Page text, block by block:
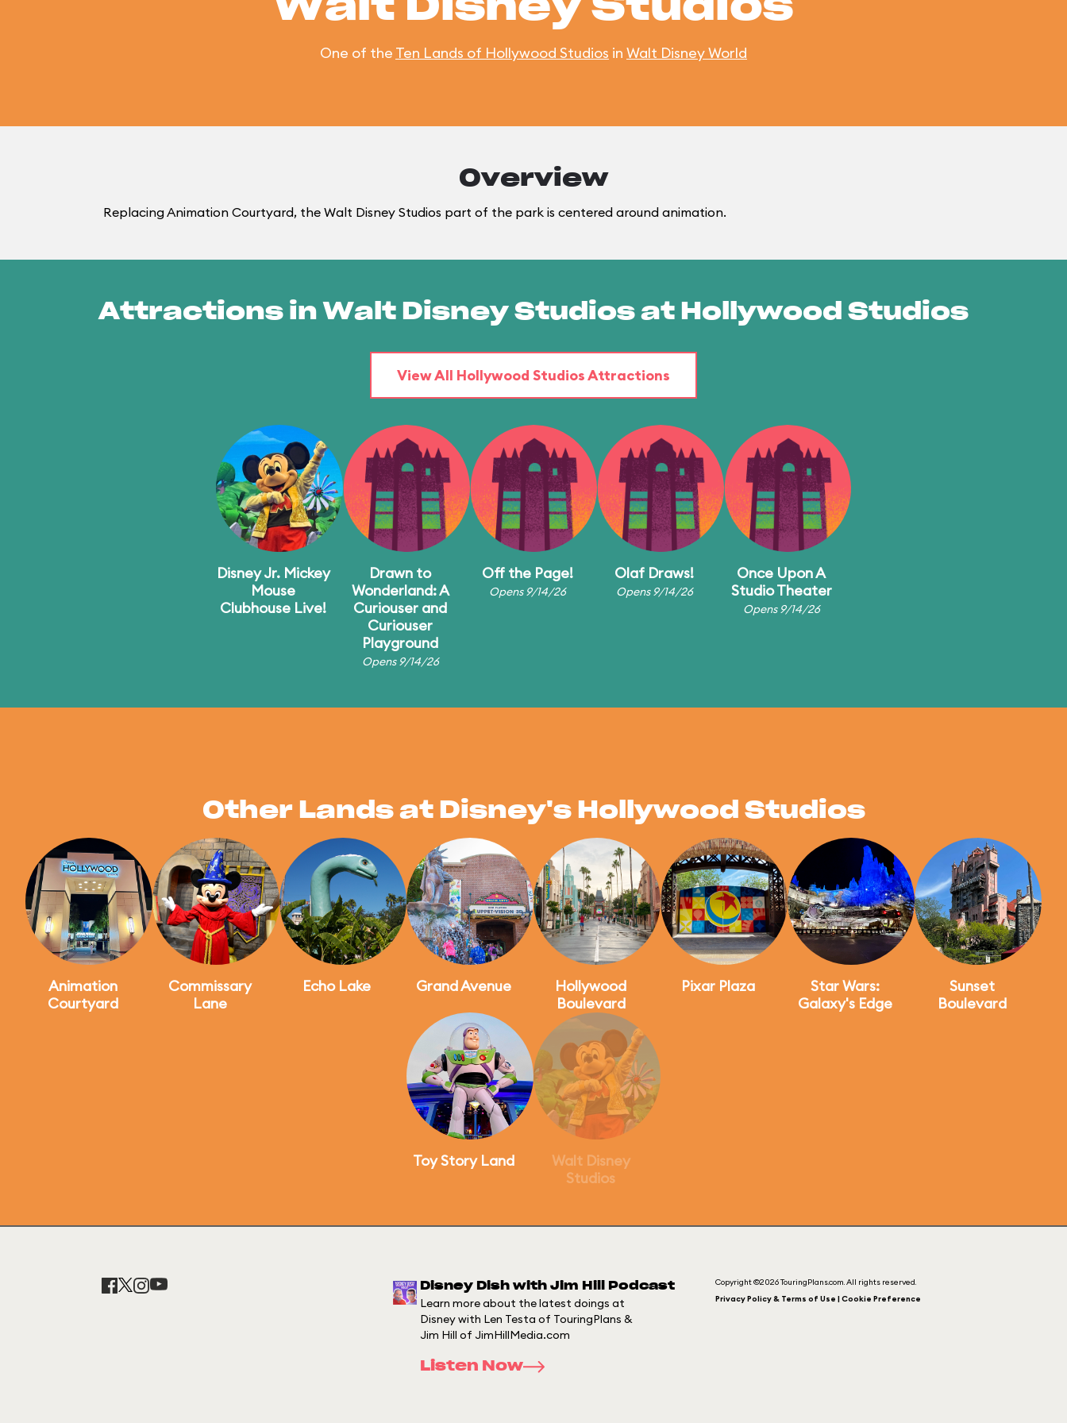
Walt Disney Studios
One of the Ten Lands of Hollywood Studios in Walt Disney World
Overview
Replacing Animation Courtyard, the Walt Disney Studios part of the park is centered around animation.
Attractions in Walt Disney Studios at Hollywood Studios
View All Hollywood Studios Attractions
Disney Jr. Mickey
Mouse
Clubhouse Live!
Drawn to
Wonderland: A
Curiouser and
Curiouser
Playground
Opens 9/14/26
Off the Page!
Opens 9/14/26
Olaf Draws!
Opens 9/14/26
Once Upon A
Studio Theater
Opens 9/14/26
Other Lands at Disney's Hollywood Studios
Animation
Courtyard
Commissary
Lane
Echo Lake Grand Avenue
Hollywood
Boulevard
Pixar Plaza
Star Wars:
Galaxy's Edge
Sunset
Boulevard
Toy Story Land
Walt Disney
Studios
Disney Dish with Jim Hill Podcast
Learn more about the latest doings at
Disney with Len Testa of TouringPlans &
Jim Hill of JimHillMedia.com
Listen Now
Copyright ©2026 TouringPlans.com. All rights reserved.
Privacy Policy & Terms of Use | Cookie Preference